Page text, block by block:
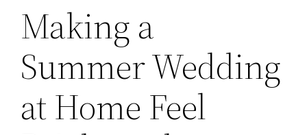
Making a
Summer Wedding
at Home Feel